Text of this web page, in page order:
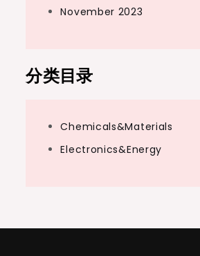
November 2023
分类目录
Chemicals&Materials
Electronics&Energy